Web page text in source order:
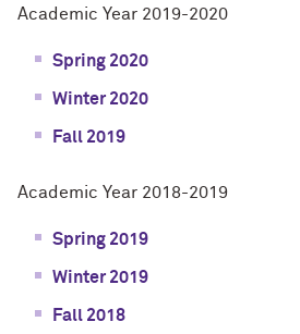
Academic Year 2019-2020
Spring 2020
Winter 2020
Fall 2019
Academic Year 2018-2019
Spring 2019
Winter 2019
Fall 2018